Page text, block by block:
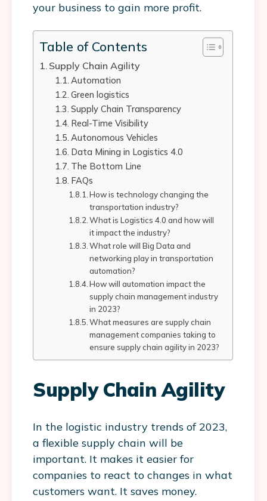
your business to gain more profit.
Table of Contents
Supply Chain Agility
Automation
Green logistics
Supply Chain Transparency
Real-Time Visibility
Autonomous Vehicles
Data Mining in Logistics 4.0
The Bottom Line
FAQs
How is technology changing the
transportation industry?
What is Logistics 4.0 and how will
it impact the industry?
What role will Big Data and
networking play in transportation
automation?
How will automation impact the
supply chain management industry
in 2023?
What measures are supply chain
management companies taking to
ensure supply chain agility in 2023?
Supply Chain Agility
In the logistic industry trends of 2023,
a flexible supply chain will be
important. It makes it easier for
companies to react to changes in what
customers want. It saves money.